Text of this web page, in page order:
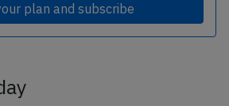
plan and subscribe